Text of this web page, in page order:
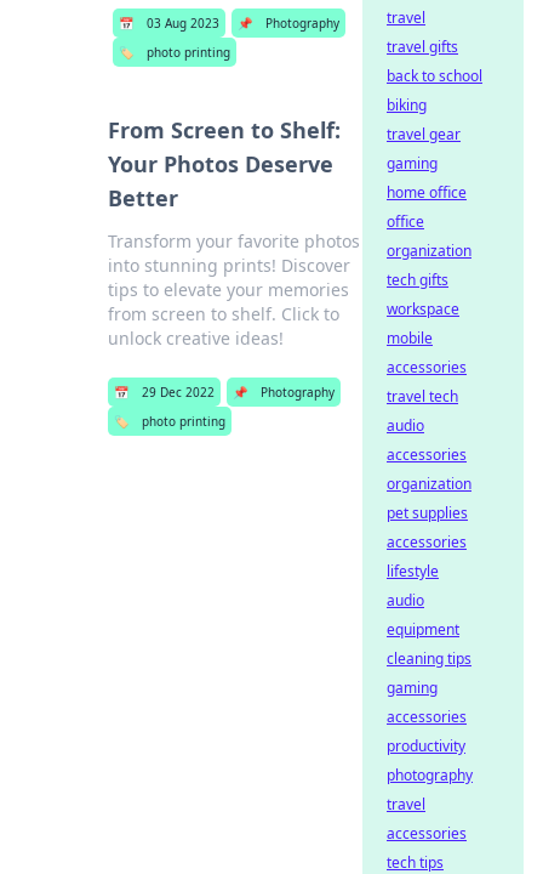
📅 03 Aug 2023 📌
Photography
🏷️
photo printing
From Screen to Shelf:
Your Photos Deserve
Better
Transform your favorite photos
into stunning prints! Discover
tips to elevate your memories
from screen to shelf. Click to
unlock creative ideas!
📅 29 Dec 2022 📌
Photography
🏷️
photo printing
travel
travel gifts
back to school
biking
travel gear
gaming
home office
office
organization
tech gifts
workspace
mobile
accessories
travel tech
audio
accessories
organization
pet supplies
accessories
lifestyle
audio
equipment
cleaning tips
gaming
accessories
productivity
photography
travel
accessories
tech tips